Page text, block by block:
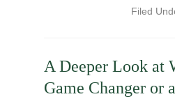
Filed
A Deeper Look at
Game Changer or